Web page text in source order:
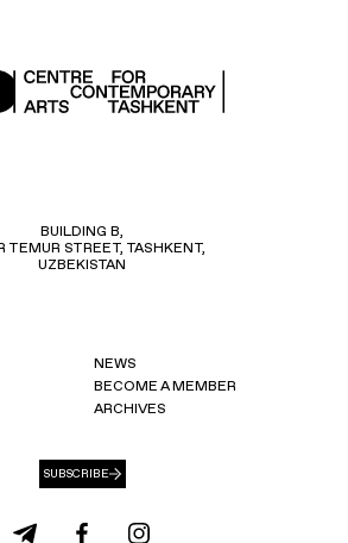
BUILDING B,
TEMUR STREET, TASHKENT,
UZBEKISTAN
NEWS
BECOME A MEMBER
ARCHIVES
SUBSCRIBE